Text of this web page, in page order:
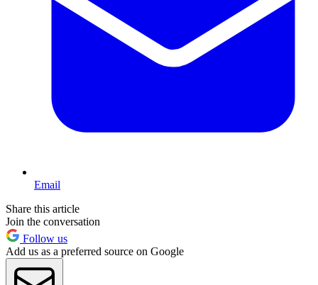
Email
Share this article
Join the conversation
Follow us
Add us as a preferred source on Google